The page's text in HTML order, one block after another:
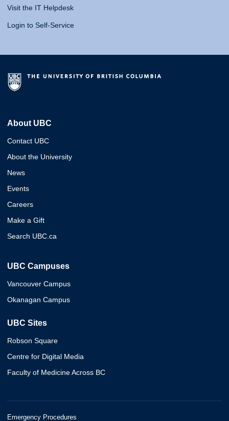
Visit the IT Helpdesk
Login to Self-Service
About UBC
Contact UBC
About the University
News
Events
Careers
Make a Gift
Search UBC.ca
UBC Campuses
Vancouver Campus
Okanagan Campus
UBC Sites
Robson Square
Centre for Digital Media
Faculty of Medicine Across BC
Emergency Procedures